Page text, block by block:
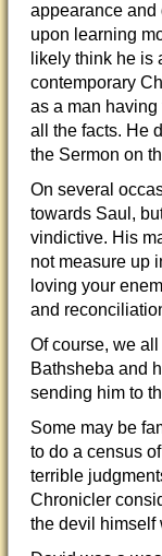
appearance and
upon learning
likely think he is
contemporary
as a man
all the facts. He
the Sermon on
On several
towards Saul,
vindictive. His
not measure up
loving your
and
Of course, we
Bathsheba and
sending him to
Some may be
to do a census
terrible
Chronicler
the devil himself